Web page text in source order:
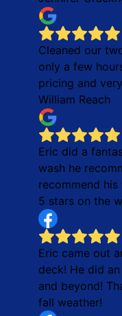
Cleaned our
only a few
pricing and
William Reach
Eric did a
wash he
recommend
5 stars on the
Eric came out
deck! He did
and beyond!
fall weather!